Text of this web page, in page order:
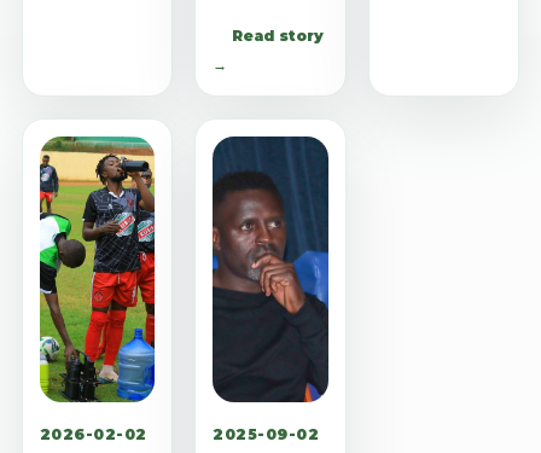
Read story
→
2026-02-02 2025-09-02